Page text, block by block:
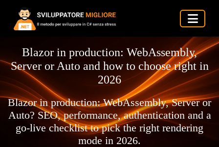
Blazor in production: WebAssembly,
Server or Auto and how to choose right in
2026
Blazor in production: WebAssembly, Server or
Auto? SEO, performance, authentication and a
go-live checklist to pick the right rendering
mode in 2026.